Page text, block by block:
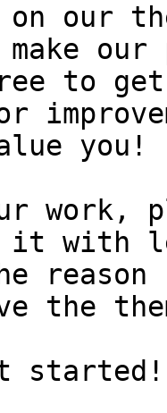
on our
to
you!
work,
it with
the